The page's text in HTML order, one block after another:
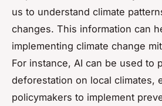
us to understand climate
changes. This information can
implementing climate change
For instance, AI can be used to
deforestation on local climates,
policymakers to implement